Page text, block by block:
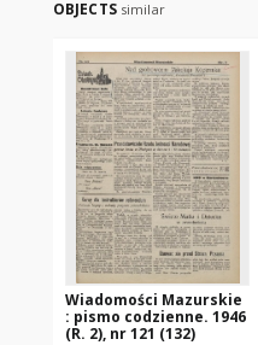
OBJECTS similar
Wiadomości Mazurskie
: pismo codzienne. 1946
(R. 2), nr 121 (132)